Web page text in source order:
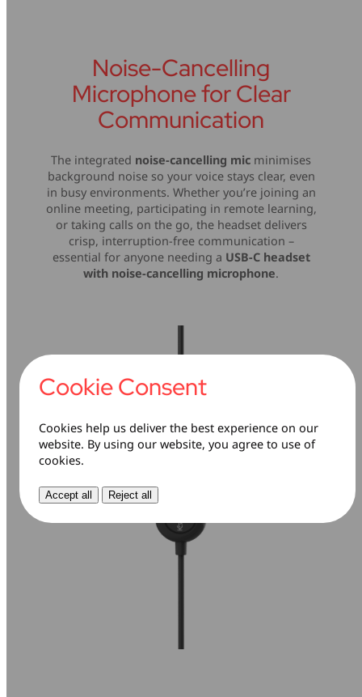
Noise-Cancelling
Microphone for Clear
Communication
The integrated noise-cancelling mic minimises
background noise so your voice stays clear, even
in busy environments. Whether you’re joining an
online meeting, participating in remote learning,
or taking calls on the go, the headset delivers
crisp, interruption-free communication –
essential for anyone needing a USB-C headset
with noise-cancelling microphone.
Cookie Consent
Cookies help us deliver the best experience on our
website. By using our website, you agree to use of
cookies.
Accept all Reject all